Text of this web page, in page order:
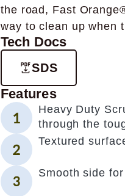
the road, Fast
way to clean up when
Tech Docs
SDS
Features
Heavy Duty
through the
Textured
Smooth side